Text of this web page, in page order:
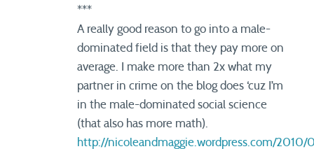
***
A really good reason to go into a male-
dominated field is that they pay more on
average. I make more than 2x what my
partner in crime on the blog does ‘cuz I’m
in the male-dominated social science
(that also has more math).
http://nicoleandmaggie.wordpress.com/2010/